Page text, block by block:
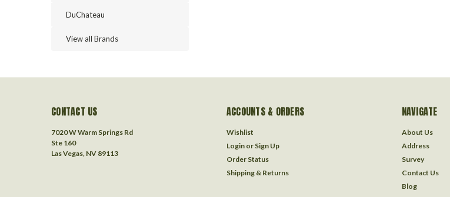
DuChateau
View all Brands
CONTACT US
7020 W Warm Springs Rd
Ste 160
Las Vegas, NV 89113
ACCOUNTS & ORDERS
Wishlist
Login or Sign Up
Order Status
Shipping & Returns
NAVIGATE
About Us
Address
Survey
Contact Us
Blog